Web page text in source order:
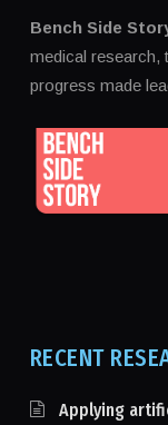
Bench Side
medical research,
progress made
RECENT
Applying